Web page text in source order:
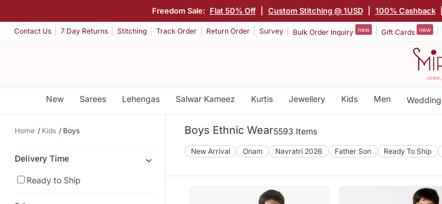
Freedom Sale: Flat 50% Off Custom Stitching @ 1USD 100% Cashback
Contact Us 7 Day Returns Stitching Track Order Return Order Survey Bulk Order Inquiry new Gift Cards new
New Sarees Lehengas Salwar Kameez Kurtis Jewellery Kids Men Wedding
Home Kids Boys
Delivery Time
Ready to Ship
Boys Ethnic Wear5593 Items
New Arrival Onam Navratri 2026 Father Son Ready To Ship